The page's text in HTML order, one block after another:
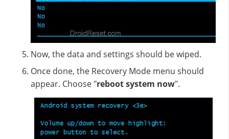
Now, the data and settings should be wiped.
Once done, the Recovery Mode menu should
appear. Choose "reboot system now".